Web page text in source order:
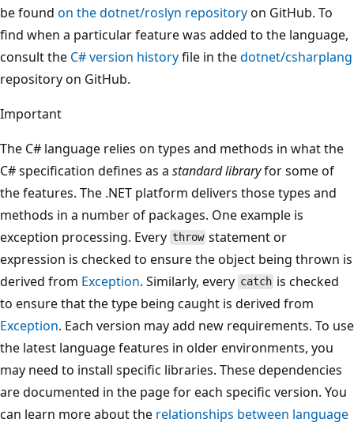
be found on the dotnet/roslyn repositoryon GitHub. To
find when a particular feature was added to the language,
consult the C# version historyfile in thedotnet/csharplang
repository on GitHub.
Important
The C# language relies on types and methods in what the
C# specification defines as a standard libraryfor some of
the features. The .NET platform delivers those types and
methods in a number of packages. One example is
exception processing. Every throw statement or
expression is checked to ensure the object being thrown is
derived from Exception. Similarly, every catch is checked
to ensure that the type being caught is derived from
Exception. Each version may add new requirements. To use
the latest language features in older environments, you
may need to install specific libraries. These dependencies
are documented in the page for each specific version. You
can learn more about the relationships between language